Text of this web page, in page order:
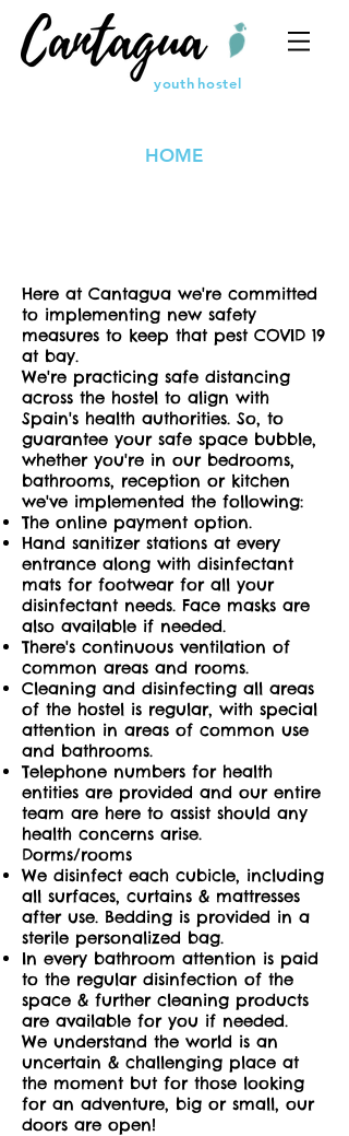
youth hostel
HOME
Here at Cantagua we're committed
to implementing new safety
measures to keep that pest COVID 19
at bay.
We're practicing safe distancing
across the hostel to align with
Spain's health authorities. So, to
guarantee your safe space bubble,
whether you're in our bedrooms,
bathrooms, reception or kitchen
we've implemented the following:
The online payment option.
Hand sanitizer stations at every
entrance along with disinfectant
mats for footwear for all your
disinfectant needs. Face masks are
also available if needed.
There's continuous ventilation of
common areas and rooms.
Cleaning and disinfecting all areas
of the hostel is regular, with special
attention in areas of common use
and bathrooms.
Telephone numbers for health
entities are provided and our entire
team are here to assist should any
health concerns arise.
Dorms/rooms
We disinfect each cubicle, including
all surfaces, curtains & mattresses
after use. Bedding is provided in a
sterile personalized bag.
In every bathroom attention is paid
to the regular disinfection of the
space & further cleaning products
are available for you if needed.
We understand the world is an
uncertain & challenging place at
the moment but for those looking
for an adventure, big or small, our
doors are open!